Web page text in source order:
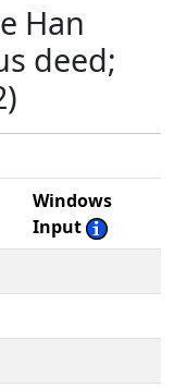
Han
deed;
Windows
Input